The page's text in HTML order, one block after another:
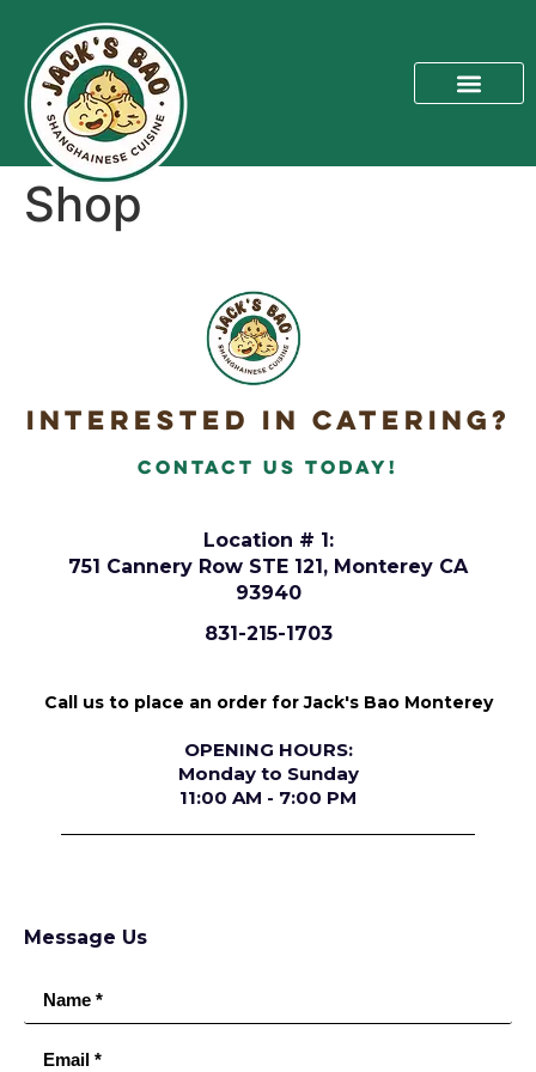
Shop
Interested in Catering?
Contact Us today!
Location # 1:
751 Cannery Row STE 121, Monterey CA
93940
831-215-1703
Call us to place an order for Jack's Bao Monterey
OPENING HOURS:
Monday to Sunday
11:00 AM - 7:00 PM
Message Us